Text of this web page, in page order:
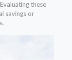
these
savings or